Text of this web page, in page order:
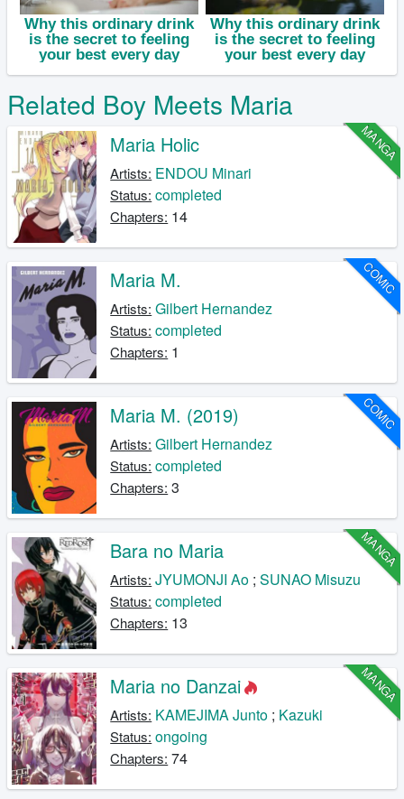
Related Boy Meets Maria
MANGA
Maria Holic
Artists: ENDOU Minari
Status: completed
Chapters: 14
COMIC
Maria M.
Artists: Gilbert Hernandez
Status: completed
Chapters: 1
COMIC
Maria M. (2019)
Artists: Gilbert Hernandez
Status: completed
Chapters: 3
MANGA
Bara no Maria
Artists: JYUMONJI Ao ;SUNAO Misuzu
Status: completed
Chapters: 13
MANGA
Maria no Danzai
Artists: KAMEJIMA Junto ; Kazuki
Status: ongoing
Chapters: 74